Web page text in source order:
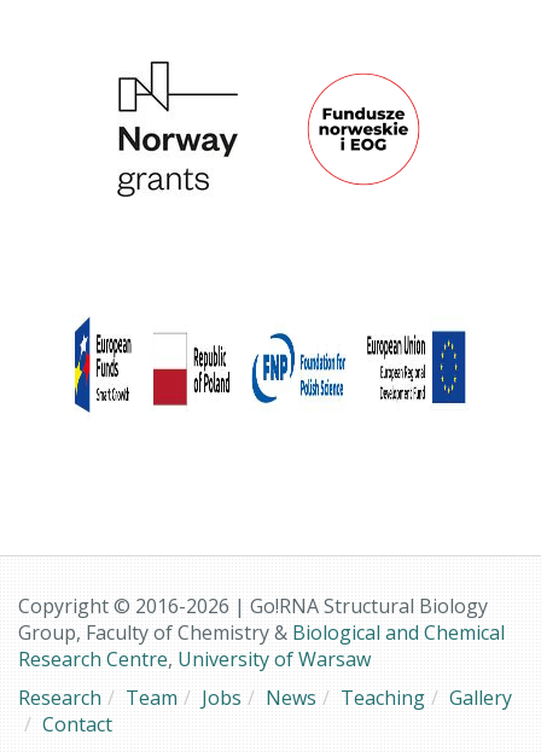
Copyright © 2016-2026 | Go!RNA Structural Biology
Group, Faculty of Chemistry & Biological and Chemical
Research Centre, University of Warsaw
Research
Team Jobs News Teaching
Gallery
Contact